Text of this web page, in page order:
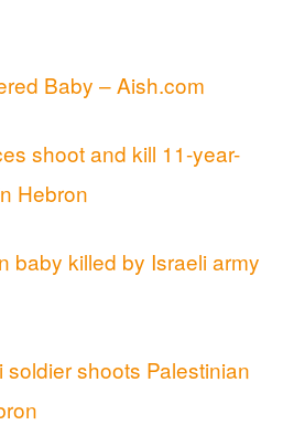
Baby – Aish.com
shoot and kill 11-year-
Hebron
baby killed by Israeli army
soldier shoots Palestinian